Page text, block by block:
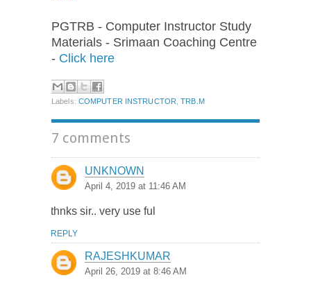
PGTRB - Computer Instructor Study
Materials - Srimaan Coaching Centre
- Click here
Labels: COMPUTER INSTRUCTOR ,TRB.M
7 comments
UNKNOWN
April 4, 2019 at 11:46 AM
thnks sir.. very use ful
REPLY
RAJESHKUMAR
April 26, 2019 at 8:46 AM